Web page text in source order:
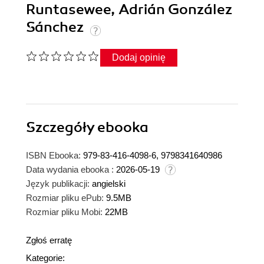
Runtasewee, Adrián González
Sánchez
Dodaj opinię
Szczegółyebooka
ISBN Ebooka: 979-83-416-4098-6, 9798341640986
Data wydania ebooka : 2026-05-19
Język publikacji: angielski
Rozmiar pliku ePub: 9.5MB
Rozmiar pliku Mobi: 22MB
Zgłoś erratę
Kategorie: